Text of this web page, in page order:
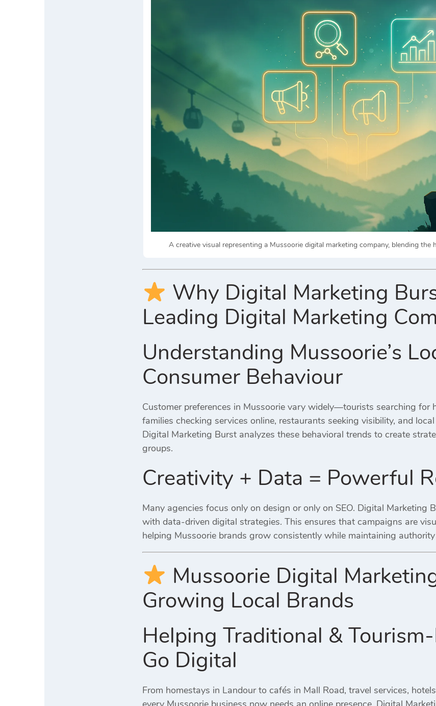
A creative visual representing a Mussoorie digital marketing company, blending
Why Digital Marketing
Leading Digital Marketing
Understanding Mussoorie’s
Consumer Behaviour
Customer preferences in Mussoorie vary widely—tourists searching for
families checking services online, restaurants seeking visibility, and
Digital Marketing Burst analyzes these behavioral trends to create
groups.
Creativity + Data = Powerful
Many agencies focus only on design or only on SEO. Digital Marketing
with data-driven digital strategies. This ensures that campaigns are
helping Mussoorie brands grow consistently while maintaining authority
Mussoorie Digital
Growing Local Brands
Helping Traditional &
Go Digital
From homestays in Landour to cafés in Mall Road, travel services,